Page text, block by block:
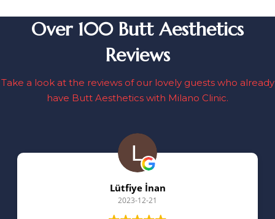
Over 100 Butt Aesthetics
Reviews
Take a look at the reviews of our lovely guests who already
have Butt Aesthetics with Milano Clinic.
Lütfiye İnan
2023-12-21